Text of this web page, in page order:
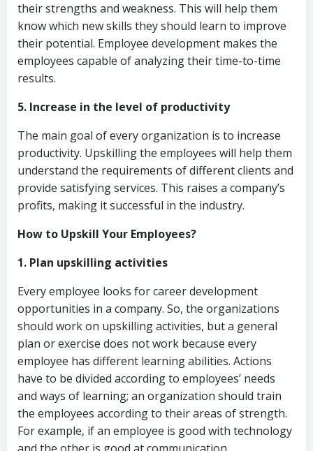
their strengths and weakness. This will help them
know which new skills they should learn to improve
their potential. Employee development makes the
employees capable of analyzing their time-to-time
results.
5. Increase in the level of productivity
The main goal of every organization is to increase
productivity. Upskilling the employees will help them
understand the requirements of different clients and
provide satisfying services. This raises a company’s
profits, making it successful in the industry.
How to Upskill Your Employees?
1. Plan upskilling activities
Every employee looks for career development
opportunities in a company. So, the organizations
should work on upskilling activities, but a general
plan or exercise does not work because every
employee has different learning abilities. Actions
have to be divided according to employees’ needs
and ways of learning; an organization should train
the employees according to their areas of strength.
For example, if an employee is good with technology